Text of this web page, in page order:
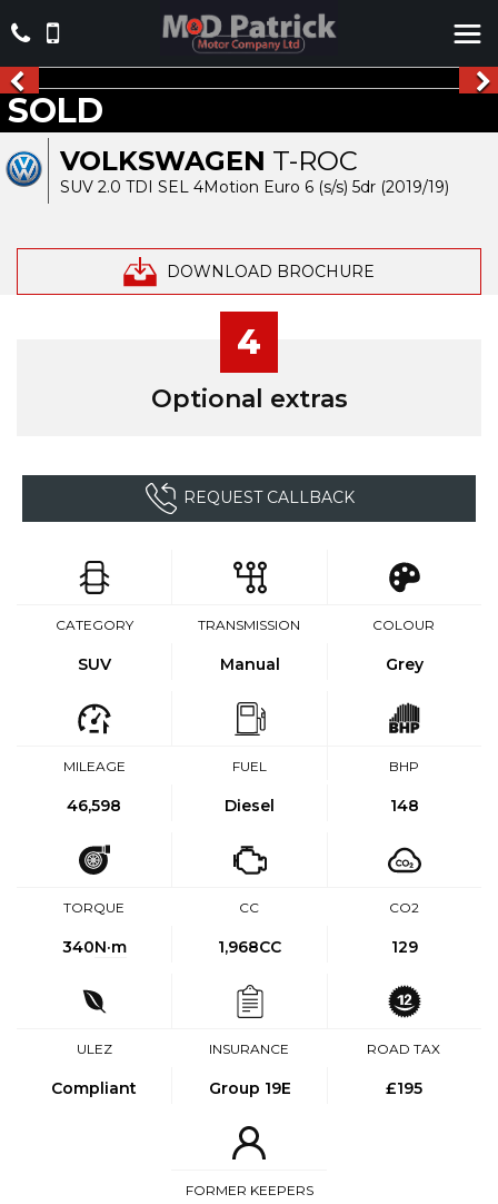
VOLKSWAGEN T-ROC
SUV 2.0 TDI SEL 4Motion Euro 6 (s/s) 5dr (2019/19)
DOWNLOAD BROCHURE
SOLD
4
Optional extras
REQUEST CALLBACK
CATEGORY
SUV
TRANSMISSION
Manual
COLOUR
Grey
MILEAGE
46,598
FUEL
Diesel
BHP
148
TORQUE
340N·m
CC
1,968CC
CO2
129
ULEZ
Compliant
INSURANCE
Group 19E
ROAD TAX
£195
FORMER KEEPERS